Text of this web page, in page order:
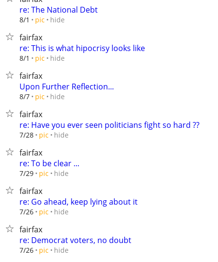
re: The National Debt
8/1 pic hide
fairfax
re: This is what hipocrisy looks like
8/1 pic hide
fairfax
Upon Further Reflection...
8/7 pic hide
fairfax
re: Have you ever seen politicians fight so hard ??
7/28 pic hide
fairfax
re: To be clear ...
7/29 pic hide
fairfax
re: Go ahead, keep lying about it
7/26 pic hide
fairfax
re: Democrat voters, no doubt
7/26 pic hide